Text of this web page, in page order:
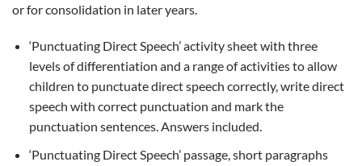
or for consolidation in later years.
‘Punctuating Direct Speech’ activity sheet with three
levels of differentiation and a range of activities to allow
children to punctuate direct speech correctly, write direct
speech with correct punctuation and mark the
punctuation sentences. Answers included.
‘Punctuating Direct Speech’ passage, short paragraphs